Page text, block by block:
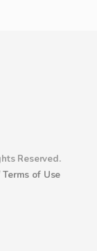
Reserved.
Terms of Use